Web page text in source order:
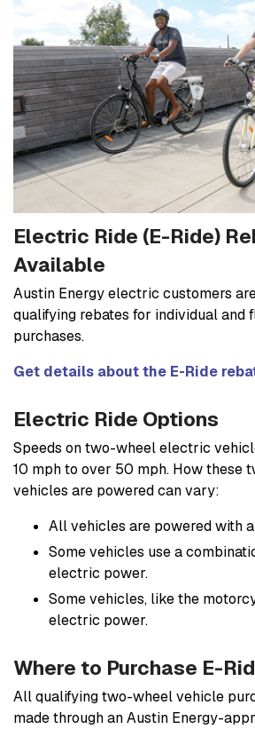
Electric Ride (E-Ride)
Available
Austin Energy electric customers
qualifying rebates for individual and
purchases.
Get details about the E-Ride
Electric Ride Options
Speeds on two-wheel electric
10 mph to over 50 mph. How these
vehicles are powered can vary:
All vehicles are powered with
Some vehicles use a
electric power.
Some vehicles, like the
electric power.
Where to Purchase E-
All qualifying two-wheel vehicle
made through an Austin Energy-